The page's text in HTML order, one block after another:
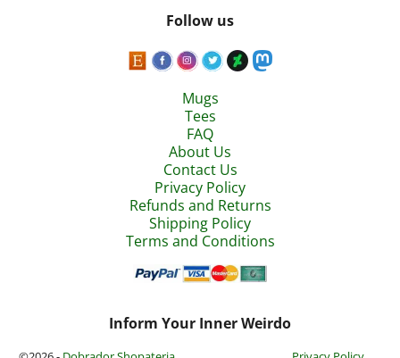
Follow us
Mugs
Tees
FAQ
About Us
Contact Us
Privacy Policy
Refunds and Returns
Shipping Policy
Terms and Conditions
Inform Your Inner Weirdo